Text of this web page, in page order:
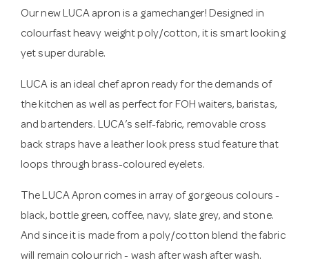
Our new LUCA apron is a gamechanger! Designed in
colourfast heavy weight poly/cotton, it is smart looking
yet super durable.
LUCA is an ideal chef apron ready for the demands of
the kitchen as well as perfect for FOH waiters, baristas,
and bartenders. LUCA’s self-fabric, removable cross
back straps have a leather look press stud feature that
loops through brass-coloured eyelets.
The LUCA Apron comes in array of gorgeous colours -
black, bottle green, coffee, navy, slate grey, and stone.
And since it is made from a poly/cotton blend the fabric
will remain colour rich - wash after wash after wash.